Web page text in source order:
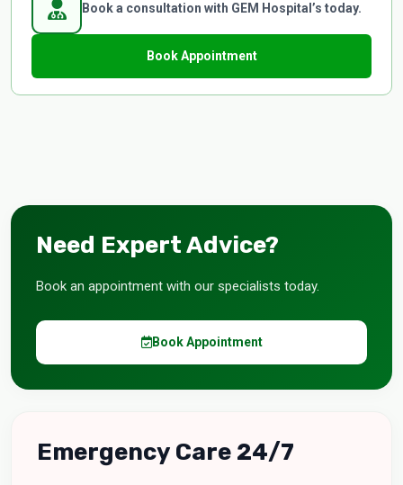
Book a consultation with GEM Hospital’s today.
Book Appointment
Need Expert Advice?
Book an appointment with our specialists today.
Book Appointment
Emergency Care 24/7